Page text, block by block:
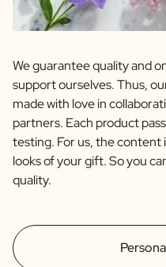
We guarantee quality and
support ourselves. Thus,
made with love in
partners. Each product
testing. For us, the content
looks of your gift. So you
quality.